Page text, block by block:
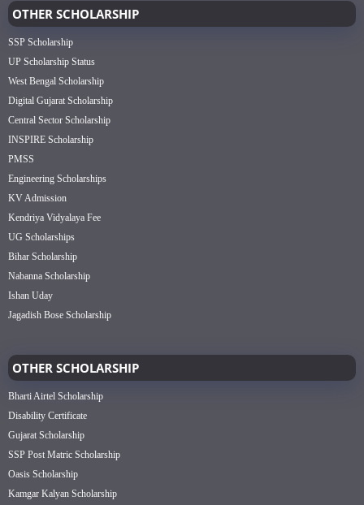
OTHER SCHOLARSHIP
SSP Scholarship
UP Scholarship Status
West Bengal Scholarship
Digital Gujarat Scholarship
Central Sector Scholarship
INSPIRE Scholarship
PMSS
Engineering Scholarships
KV Admission
Kendriya Vidyalaya Fee
UG Scholarships
Bihar Scholarship
Nabanna Scholarship
Ishan Uday
Jagadish Bose Scholarship
OTHER SCHOLARSHIP
Bharti Airtel Scholarship
Disability Certificate
Gujarat Scholarship
SSP Post Matric Scholarship
Oasis Scholarship
Kamgar Kalyan Scholarship